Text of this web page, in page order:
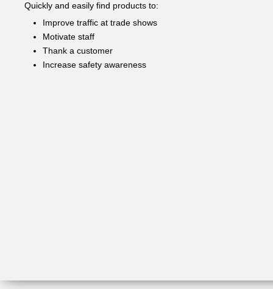
Quickly and easily find products to:
Improve traffic at trade shows
Motivate staff
Thank a customer
Increase safety awareness